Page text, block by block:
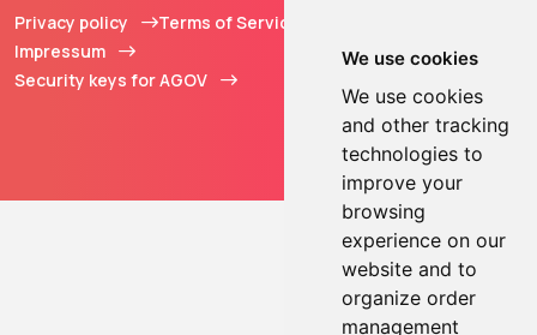
We use cookies
We use cookies
and other tracking
technologies to
improve your
browsing
experience on our
website and to
organize order
management
Privacy policy
Terms of Service
Impressum
Security keys for AGOV
Sàrl. All Rights